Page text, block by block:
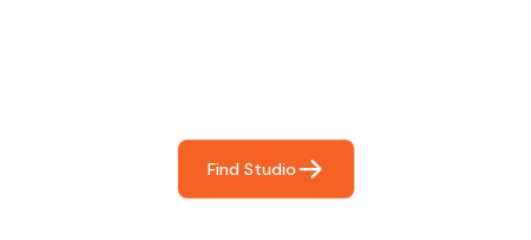
Find Studio